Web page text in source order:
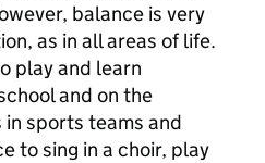
balance is very
as in all areas of life.
play and learn
and on the
sports teams and
to sing in a choir, play